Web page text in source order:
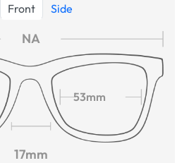
Front Side
NA
53mm
17mm